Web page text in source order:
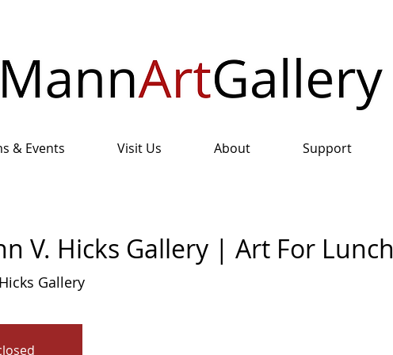
& Events Visit Us About Support
V. Hicks Gallery | Art For Lunch
Gallery